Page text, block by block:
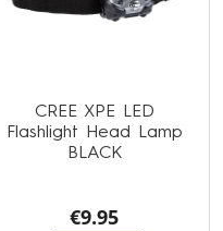
CREE XPE LED
Flashlight Head Lamp
BLACK
€9.95